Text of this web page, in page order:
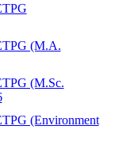
(M.A.
(M.Sc.
(Environment